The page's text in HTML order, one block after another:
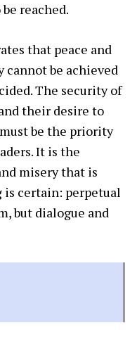
reached.
that peace and
be achieved
The security of
their desire to
be the priority
It is the
misery that is
is certain: perpetual
but dialogue and